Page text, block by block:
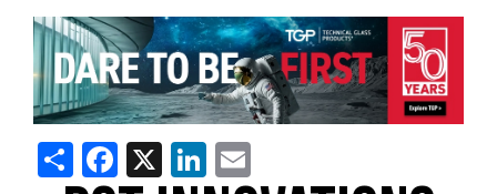
ShareFacebook
X LinkedIn